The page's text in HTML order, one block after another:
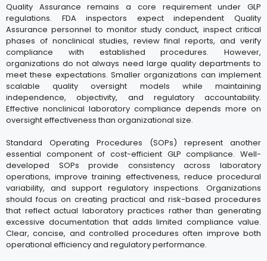
Quality Assurance remains a core requirement under GLP
regulations. FDA inspectors expect independent Quality
Assurance personnel to monitor study conduct, inspect critical
phases of nonclinical studies, review final reports, and verify
compliance with established procedures. However,
organizations do not always need large quality departments to
meet these expectations. Smaller organizations can implement
scalable quality oversight models while maintaining
independence, objectivity, and regulatory accountability.
Effective nonclinical laboratory compliance depends more on
oversight effectiveness than organizational size.
Standard Operating Procedures (SOPs) represent another
essential component of cost-efficient GLP compliance. Well-
developed SOPs provide consistency across laboratory
operations, improve training effectiveness, reduce procedural
variability, and support regulatory inspections. Organizations
should focus on creating practical and risk-based procedures
that reflect actual laboratory practices rather than generating
excessive documentation that adds limited compliance value.
Clear, concise, and controlled procedures often improve both
operational efficiency and regulatory performance.